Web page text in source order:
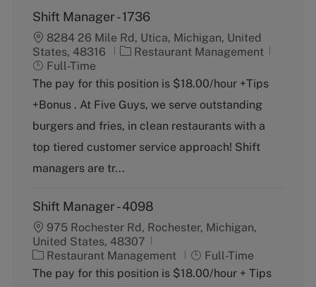
Shift Manager - 1736
8284 26 Mile Rd, Utica, Michigan, United
States, 48316
C
t
e
g
o
y
Restaurant Management
Full-Time
The pay for this position is $18.00/hour +Tips
+Bonus . At Five Guys, we serve outstanding
burgers and fries, in clean restaurants with a
top tiered customer service approach! Shift
managers are tr...
Shift Manager - 4098
975 Rochester Rd, Rochester, Michigan,
United States, 48307
C
a
Restaurant Management
J
o
Full-Time
The pay for this position is $18.00/hour + Tips